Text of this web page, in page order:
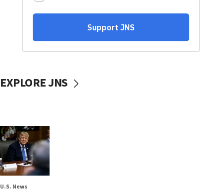
EXPLORE JNS
U.S. News